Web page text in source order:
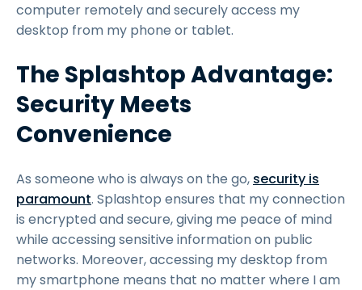
computer remotely and securely access my
desktop from my phone or tablet.
The Splashtop Advantage:
Security Meets
Convenience
As someone who is always on the go, security is
paramount. Splashtop ensures that my connection
is encrypted and secure, giving me peace of mind
while accessing sensitive information on public
networks. Moreover, accessing my desktop from
my smartphone means that no matter where I am